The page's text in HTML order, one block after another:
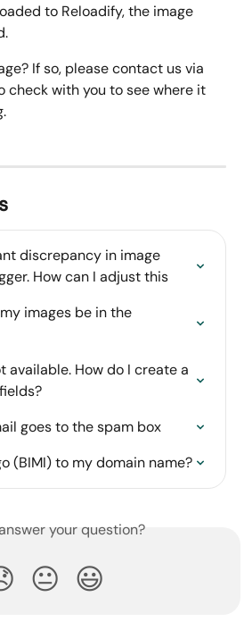
to Reloadify, the image
If so, please contact us via
check with you to see where it
discrepancy in image
How can I adjust this
images be in the
available. How do I create a
goes to the spam box
(BIMI) to my domain name?
your question?
😐 😃